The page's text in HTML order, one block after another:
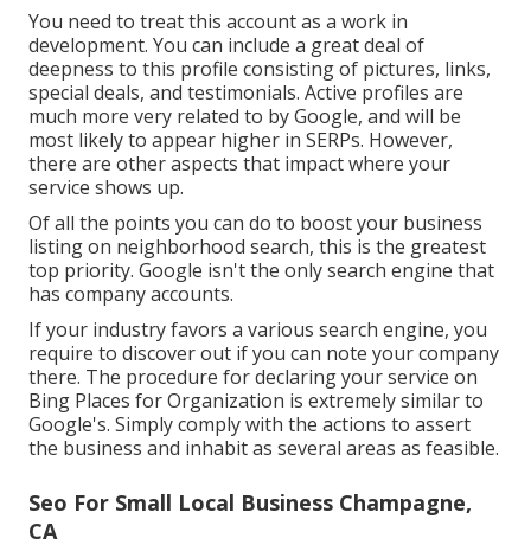
You need to treat this account as a work in
development. You can include a great deal of
deepness to this profile consisting of pictures, links,
special deals, and testimonials. Active profiles are
much more very related to by Google, and will be
most likely to appear higher in SERPs. However,
there are other aspects that impact where your
service shows up.
Of all the points you can do to boost your business
listing on neighborhood search, this is the greatest
top priority. Google isn't the only search engine that
has company accounts.
If your industry favors a various search engine, you
require to discover out if you can note your company
there. The procedure for declaring your service on
Bing Places for Organization is extremely similar to
Google's. Simply comply with the actions to assert
the business and inhabit as several areas as feasible.
Seo For Small Local Business Champagne,
CA